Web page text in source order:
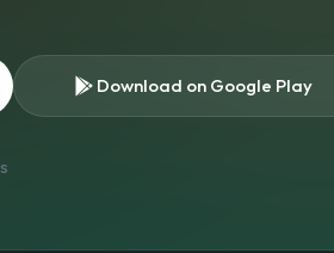
Download on Google Play